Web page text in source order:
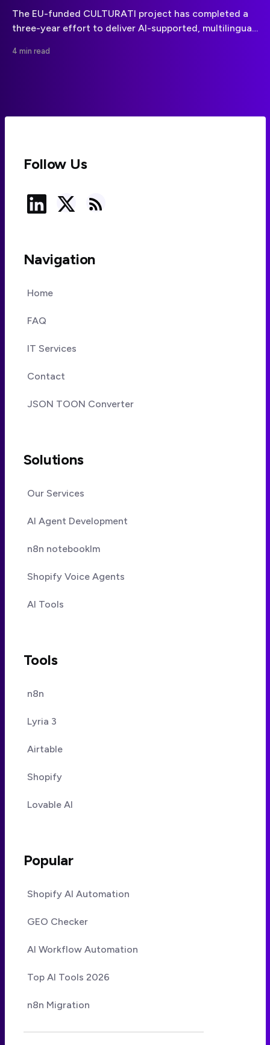
The EU-funded CULTURATI project has completed a
three-year effort to deliver AI-supported, multilingual
games and routes.
4 min read
Follow Us
Navigation
Home
FAQ
IT Services
Contact
JSON TOON Converter
Solutions
Our Services
AI Agent Development
n8n notebooklm
Shopify Voice Agents
AI Tools
Tools
n8n
Lyria 3
Airtable
Shopify
Lovable AI
Popular
Shopify AI Automation
GEO Checker
AI Workflow Automation
Top AI Tools 2026
n8n Migration